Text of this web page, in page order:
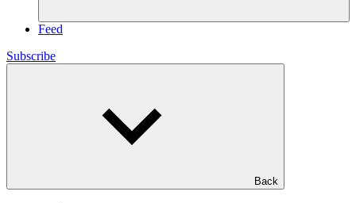
Feed
Subscribe
Back